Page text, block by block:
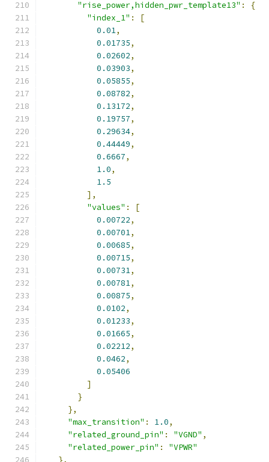
"rise_power,hidden_pwr_template13" :
{
"index_1" :
[
0.01,
0.01735,
0.02602,
0.03903,
0.05855,
0.08782,
0.13172,
0.19757,
0.29634,
0.44449,
0.6667,
1.0,
1.5
],
"values" :
[
0.00722,
0.00701,
0.00685,
0.00715,
0.00731,
0.00781,
0.00875,
0.0102,
0.01233,
0.01665,
0.02212,
0.0462,
0.05406
]
}
},
"max_transition" : 1.0,
"related_ground_pin" : "VGND" ,
"related_power_pin" :
"VPWR"
},